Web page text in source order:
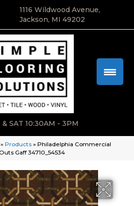
1116 Wildwood Avenue,
Jackson, MI 49202
SAT 10:30AM - 3PM
» Products » Philadelphia Commercial
Gaff 34710_54534